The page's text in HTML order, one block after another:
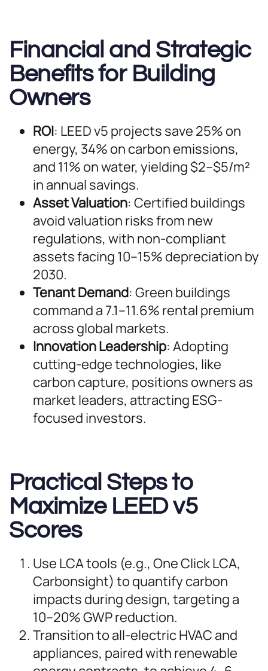
Financial and Strategic
Benefits for Building
Owners
ROI: LEED v5 projects save 25% on
energy, 34% on carbon emissions,
and 11% on water, yielding $2–$5/m²
in annual savings.
Asset Valuation: Certified buildings
avoid valuation risks from new
regulations, with non-compliant
assets facing 10–15% depreciation by
2030.
Tenant Demand: Green buildings
command a 7.1–11.6% rental premium
across global markets.
Innovation Leadership: Adopting
cutting-edge technologies, like
carbon capture, positions owners as
market leaders, attracting ESG-
focused investors.
Practical Steps to
Maximize LEED v5
Scores
Use LCA tools (e.g., One Click LCA,
Carbonsight) to quantify carbon
impacts during design, targeting a
10–20% GWP reduction.
Transition to all-electric HVAC and
appliances, paired with renewable